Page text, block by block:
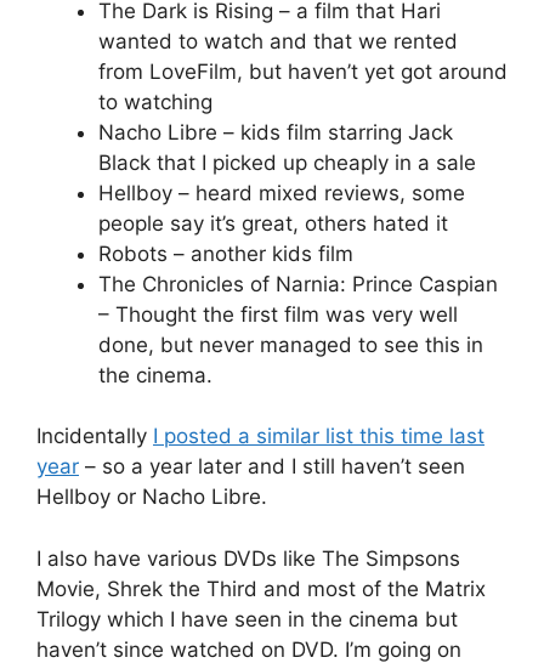
The Dark is Rising – a film that Hari
wanted to watch and that we rented
from LoveFilm, but haven’t yet got around
to watching
Nacho Libre – kids film starring Jack
Black that I picked up cheaply in a sale
Hellboy – heard mixed reviews, some
people say it’s great, others hated it
Robots – another kids film
The Chronicles of Narnia: Prince Caspian
– Thought the first film was very well
done, but never managed to see this in
the cinema.
Incidentally I posted a similar list this time last
year – so a year later and I still haven’t seen
Hellboy or Nacho Libre.
I also have various DVDs like The Simpsons
Movie, Shrek the Third and most of the Matrix
Trilogy which I have seen in the cinema but
haven’t since watched on DVD. I’m going on